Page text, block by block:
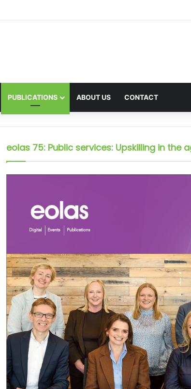
PUBLICATIONS ABOUT US CONTACT
eolas 75: Public services: Upskilling in the